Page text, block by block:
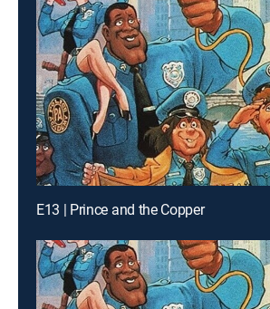
E13 | Prince and the Copper